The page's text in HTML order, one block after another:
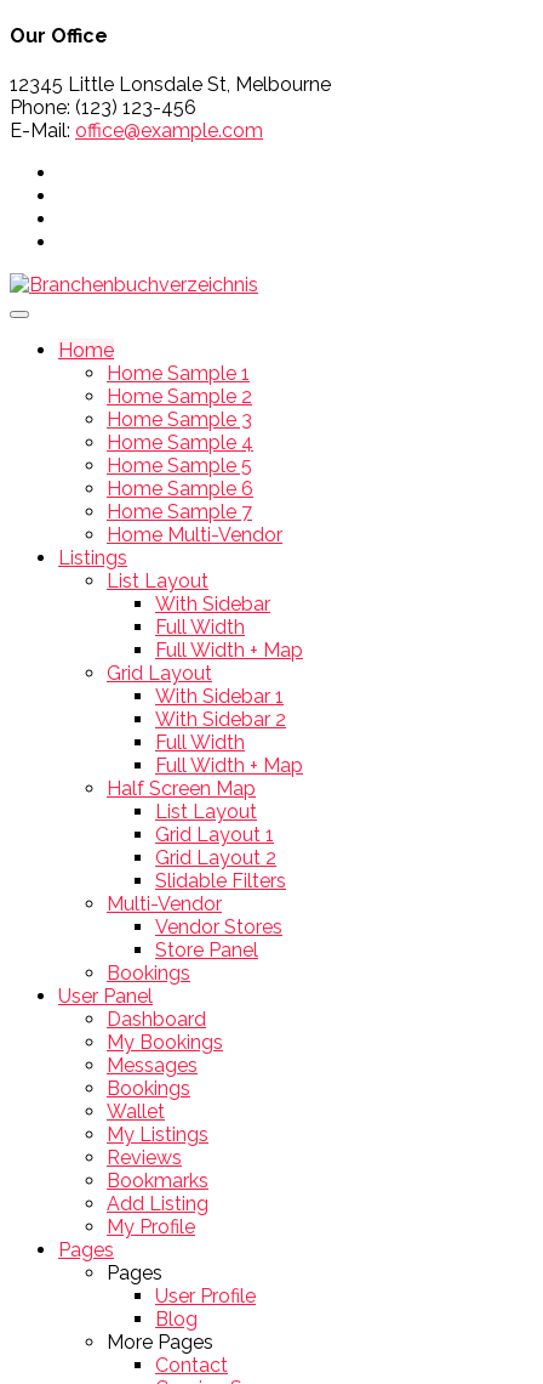
Our Office
12345 Little Lonsdale St, Melbourne
Phone: (123) 123-456
E-Mail: office@example.com
Home
Home Sample 1
Home Sample 2
Home Sample 3
Home Sample 4
Home Sample 5
Home Sample 6
Home Sample 7
Home Multi-Vendor
Listings
List Layout
With Sidebar
Full Width
Full Width + Map
Grid Layout
With Sidebar 1
With Sidebar 2
Full Width
Full Width + Map
Half Screen Map
List Layout
Grid Layout 1
Grid Layout 2
Slidable Filters
Multi-Vendor
Vendor Stores
Store Panel
Bookings
User Panel
Dashboard
My Bookings
Messages
Bookings
Wallet
My Listings
Reviews
Bookmarks
Add Listing
My Profile
Pages
Pages
User Profile
Blog
More Pages
Contact